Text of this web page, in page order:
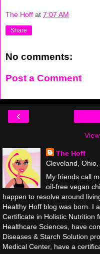
The Hoff at 7:07 AM
Share
No comments:
Post a Comment
‹
The Hoff
Cleveland,
My friends call
oil-free vegan
happen to resolve around
Healthy Hoff blog was born. I
Certificate in Holistic Nutrition
Healthcare Sciences, have
Diseases & Starch Solution
Medical Center, have a